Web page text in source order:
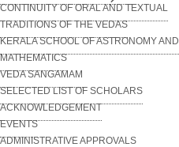
CONTINUITY OF ORAL AND TEXTUAL
TRADITIONS OF THE VEDAS
KERALA SCHOOL OF ASTRONOMY AND
MATHEMATICS
VEDA SANGAMAM
SELECTED LIST OF SCHOLARS
ACKNOWLEDGEMENT
EVENTS
ADMINISTRATIVE APPROVALS